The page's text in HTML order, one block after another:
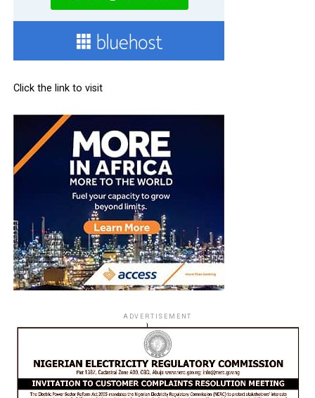
Click the link to visit
ADVERTISEMENT